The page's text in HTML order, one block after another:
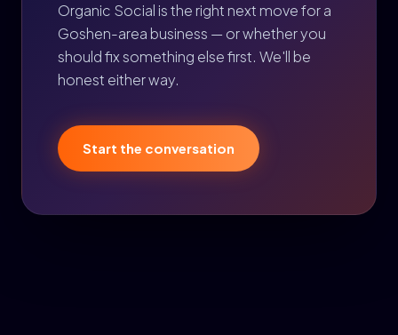
Organic Social is the right next move for a
Goshen-area business — or whether you
should fix something else first. We'll be
honest either way.
Start the conversation